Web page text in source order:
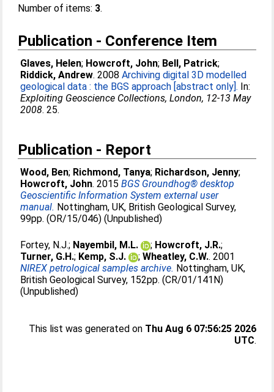
Number of items: 3.
Publication - Conference Item
Glaves, Helen; Howcroft, John; Bell, Patrick;
Riddick, Andrew. 2008Archiving digital 3D modelled
geological data : the BGS approach [abstract only]. In:
Exploiting Geoscience Collections, London, 12-13 May
2008. 25.
Publication - Report
Wood, Ben; Richmond, Tanya; Richardson, Jenny;
Howcroft, John. 2015BGS Groundhog® desktop
Geoscientific Information System external user
manual. Nottingham, UK, British Geological Survey,
99pp. (OR/15/046) (Unpublished)
Fortey, N.J.; Nayembil, M.L. ; Howcroft, J.R.;
Turner, G.H.; Kemp, S.J. ;Wheatley, C.W.. 2001
NIREX petrological samples archive. Nottingham, UK,
British Geological Survey, 152pp. (CR/01/141N)
(Unpublished)
This list was generated on Thu Aug 6 07:56:25 2026
UTC.